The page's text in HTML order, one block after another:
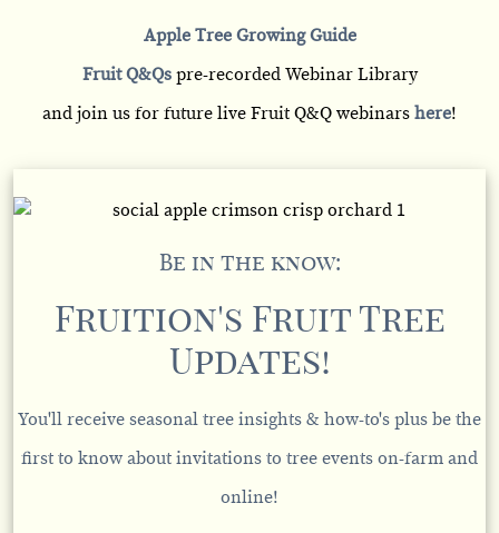
Apple Tree Growing Guide
Fruit Q&Qspre-recorded Webinar Library
and join us for future live Fruit Q&Q webinars here!
Be in the know:
Fruition's Fruit Tree
Updates!
You'll receive seasonal tree insights & how-to's plus be the
first to know about invitations to tree events on-farm and
online!